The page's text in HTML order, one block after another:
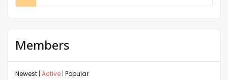
Members
Newest | Active | Popular